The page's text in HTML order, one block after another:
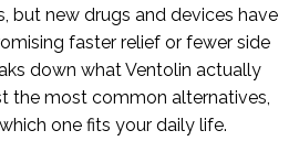
but new drugs and devices have
faster relief or fewer side
down what Ventolin actually
the most common alternatives,
one fits your daily life.